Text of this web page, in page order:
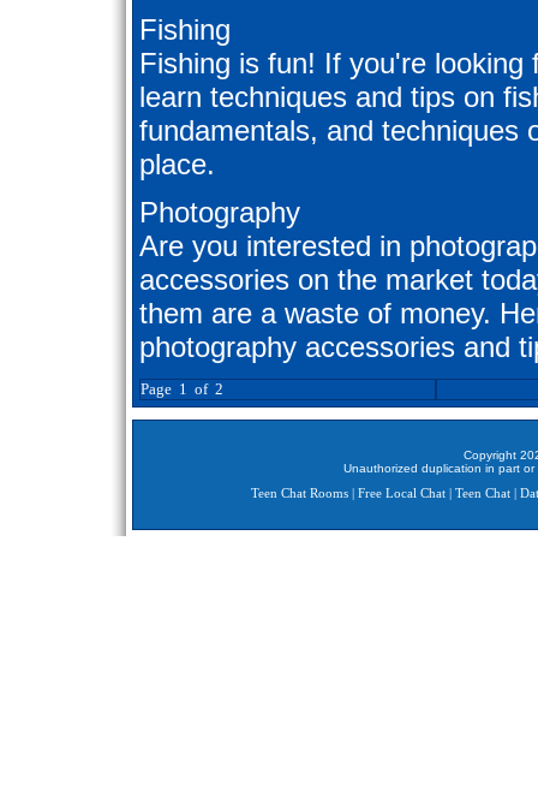
Fishing
Fishing is fun! If you're
learn techniques and tips on
fundamentals, and techniques
place.
Photography
Are you interested in
accessories on the market
them are a waste of money.
photography accessories and
Page 1 of 2
Copyright
Unauthorized duplication in part
Teen Chat Rooms| Free Local Chat| Teen Chat|